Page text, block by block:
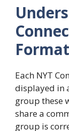
Format
Each NYT
displayed in
group these
share a
group is